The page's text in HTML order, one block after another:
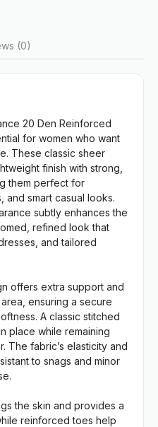
(0)
20 Den Reinforced
for women who want
These classic sheer
finish with strong,
them perfect for
smart casual looks.
subtly enhances the
refined look that
and tailored
offers extra support and
ensuring a secure
A classic stitched
place while remaining
The fabric’s elasticity and
to snags and minor
the skin and provides a
reinforced toes help